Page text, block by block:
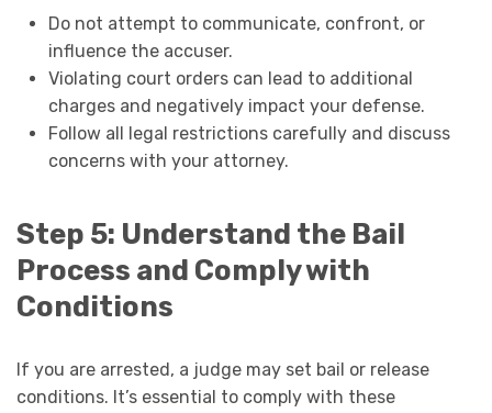
Do not attempt to communicate, confront, or
influence the accuser.
Violating court orders can lead to additional
charges and negatively impact your defense.
Follow all legal restrictions carefully and discuss
concerns with your attorney.
Step 5: Understand the Bail
Process and Comply with
Conditions
If you are arrested, a judge may set bail or release
conditions. It’s essential to comply with these